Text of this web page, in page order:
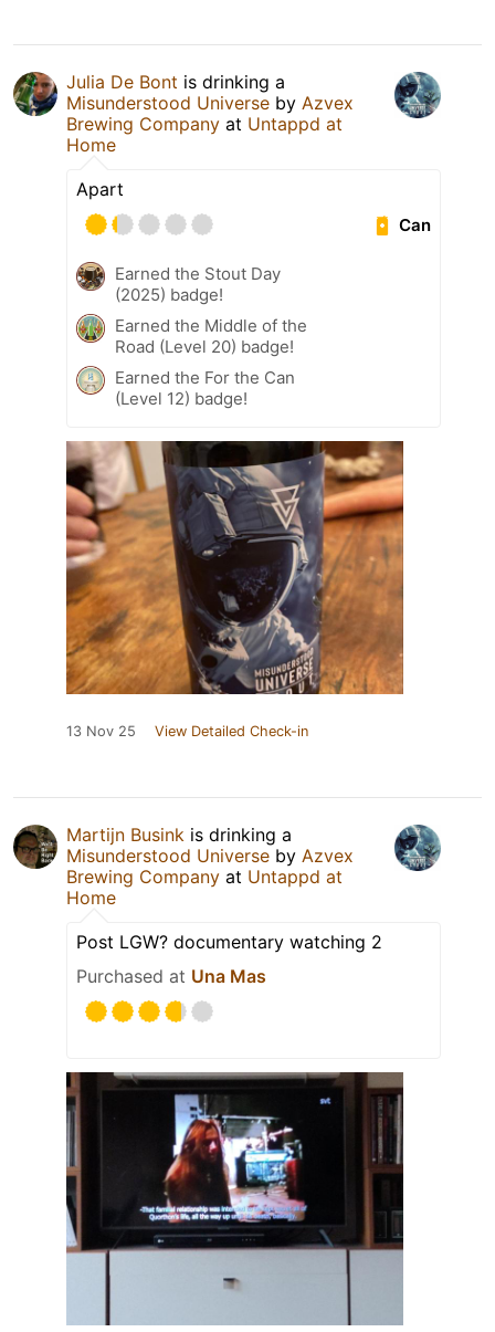
Julia De Bont is drinking a
Misunderstood Universe by Azvex
Brewing Company at Untappd at
Home
Apart
Can
Earned the Stout Day
(2025) badge!
Earned the Middle of the
Road (Level 20) badge!
Earned the For the Can
(Level 12) badge!
13 Nov 25 View Detailed Check-in
Martijn Busink is drinking a
Misunderstood Universe by Azvex
Brewing Company at Untappd at
Home
Post LGW? documentary watching 2
Purchased at Una Mas